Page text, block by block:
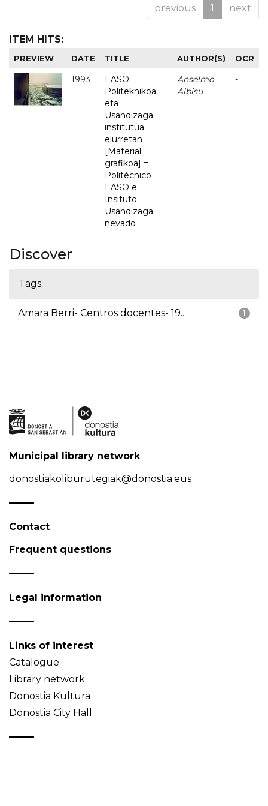
previous 1 next
ITEM HITS:
PREVIEW DATE TITLE AUTHOR(S) OCR
1993
EASO
Politeknikoa
eta
Usandizaga
institutua
elurretan
[Material
grafikoa] =
Politécnico
EASO e
Insituto
Usandizaga
nevado
Anselmo
Albisu
-
Discover
Tags
1
Amara Berri- Centros docentes- 19...
Municipal library network
donostiakoliburutegiak@donostia.eus
Contact
Frequent questions
Legal information
Links of interest
Catalogue
Library network
Donostia Kultura
Donostia City Hall